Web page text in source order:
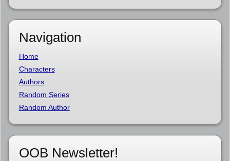
Navigation
Home
Characters
Authors
Random Series
Random Author
OOB Newsletter!